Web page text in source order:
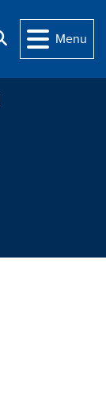
Search
Menu